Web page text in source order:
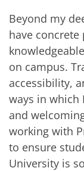
Beyond my
have
on campus.
accessibility,
ways in which
and
working with
to ensure
University is